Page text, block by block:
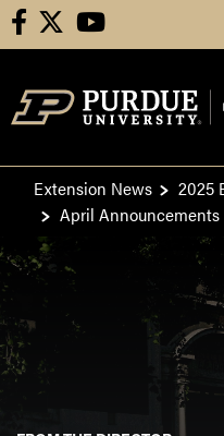
facebook youtube
Extension News
2025
April Announcements